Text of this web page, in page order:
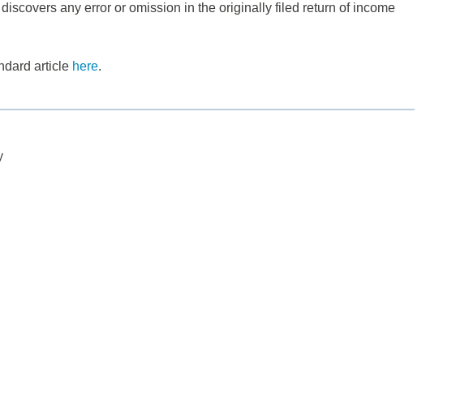
any error or omission in the originally filed return of income
article here.